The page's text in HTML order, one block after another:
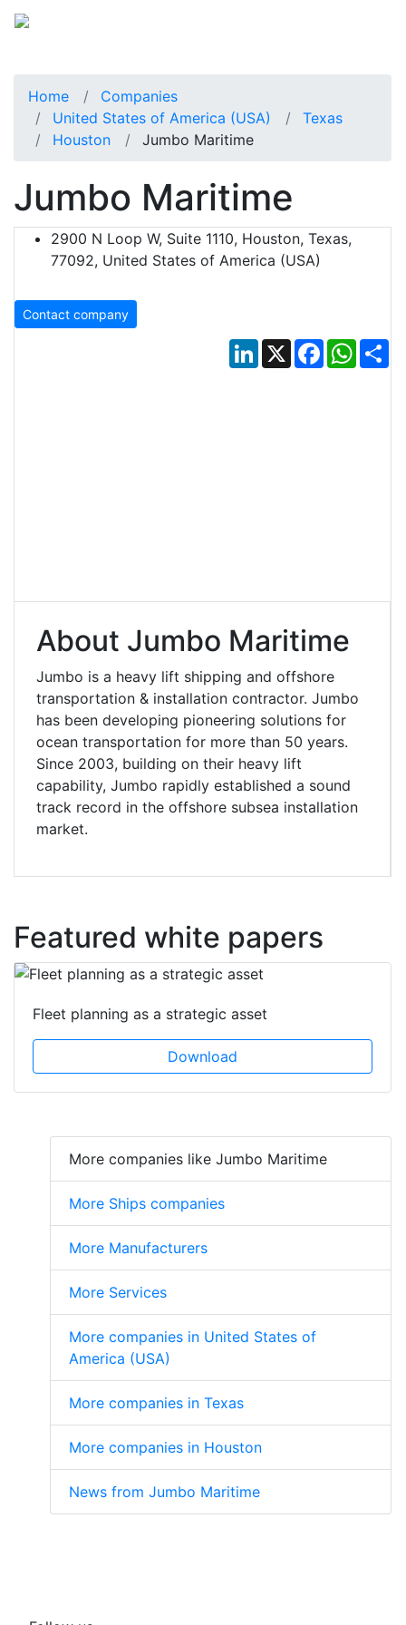
Home
Companies
United States of America (USA)
Texas
Houston
Jumbo Maritime
Jumbo Maritime
2900 N Loop W, Suite 1110, Houston, Texas,
77092, United States of America (USA)
Contact company
LinkedIn
X Facebook
About Jumbo Maritime
Jumbo is a heavy lift shipping and offshore
transportation & installation contractor. Jumbo
has been developing pioneering solutions for
ocean transportation for more than 50 years.
Since 2003, building on their heavy lift
capability, Jumbo rapidly established a sound
track record in the offshore subsea installation
market.
Featured white papers
Fleet planning as a strategic asset
Download
More companies like Jumbo Maritime
More Ships companies
More Manufacturers
More Services
More companies in United States of
America (USA)
More companies in Texas
More companies in Houston
News from Jumbo Maritime